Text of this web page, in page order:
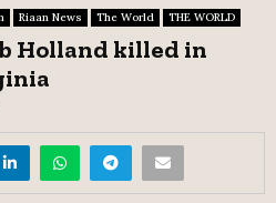
Riaan News The World THE WORLD
Holland killed in